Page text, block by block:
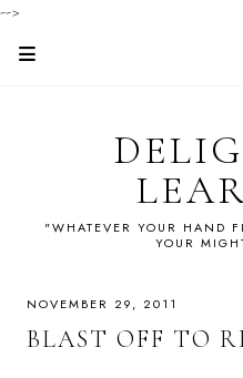
-->
"WHATEVER YOUR HAND
YOUR
NOVEMBER 29, 2011
BLAST OFF TO